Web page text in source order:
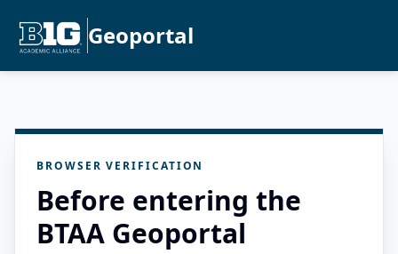
Geoportal
BROWSER VERIFICATION
Before entering the
BTAA Geoportal